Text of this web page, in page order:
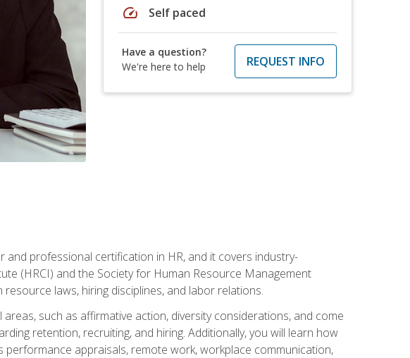
speed Self paced
Have a question?
We're here to help
REQUEST INFO
professional certification in HR, and it covers industry-
(HRCI) and the Society for Human Resource Management
laws, hiring disciplines, and labor relations.
such as affirmative action, diversity considerations, and come
retention, recruiting, and hiring. Additionally, you will learn how
appraisals, remote work, workplace communication,